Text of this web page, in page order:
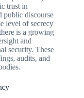
trust in
public discourse
level of secrecy
is a growing
and
security. These
audits, and